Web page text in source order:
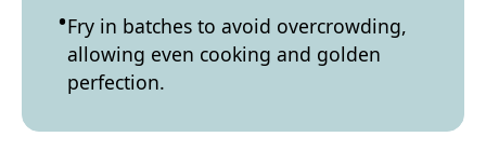
Fry in batches to avoid overcrowding,
allowing even cooking and golden
perfection.